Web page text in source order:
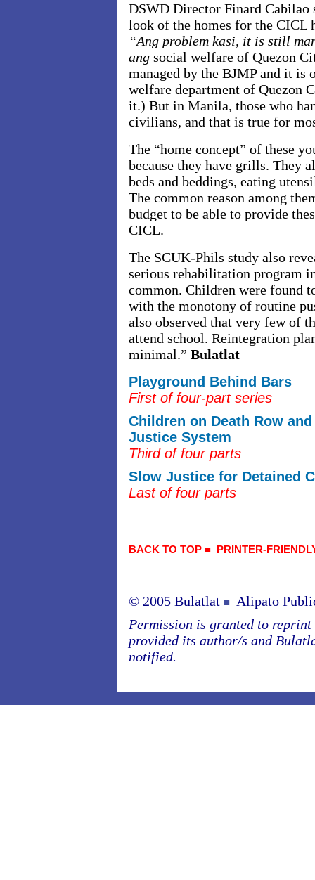
DSWD Director Finard Cabilao
look of the homes for the CICL
“Ang problem kasi, it is still
ang social welfare of Quezon
managed by the BJMP and it is
welfare department of Quezon
it.) But in Manila, those who
civilians, and that is true for
The “home concept” of these
because they have grills. They
beds and beddings, eating
The common reason among
budget to be able to provide
CICL.
The SCUK-Phils study also
serious rehabilitation program
common. Children were found
with the monotony of routine
also observed that very few of
attend school. Reintegration
minimal.” Bulatlat
Playground Behind Bars
First of four-part series
Children on Death Row
Justice System
Third of four parts
Slow Justice for Detained
Last of four parts
BACK TO TOP ■ PRINTER-
© 2005 Bulatlat ■
Alipato
Permission is granted to
provided its author/s and
notified.